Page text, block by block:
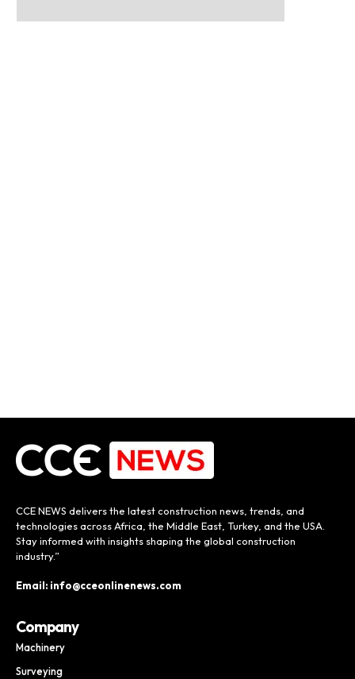
CCE NEWS delivers the latest construction news, trends, and
technologies across Africa, the Middle East, Turkey, and the USA.
Stay informed with insights shaping the global construction
industry.”
Email: info@cceonlinenews.com
Company
Machinery
Surveying